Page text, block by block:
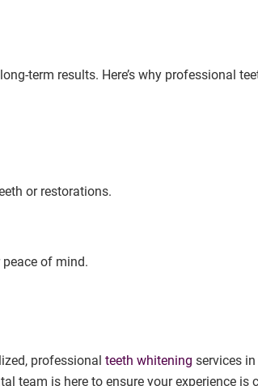
term results. Here’s why professional
or restorations.
of mind.
professional teeth whitening services
team is here to ensure your experience is